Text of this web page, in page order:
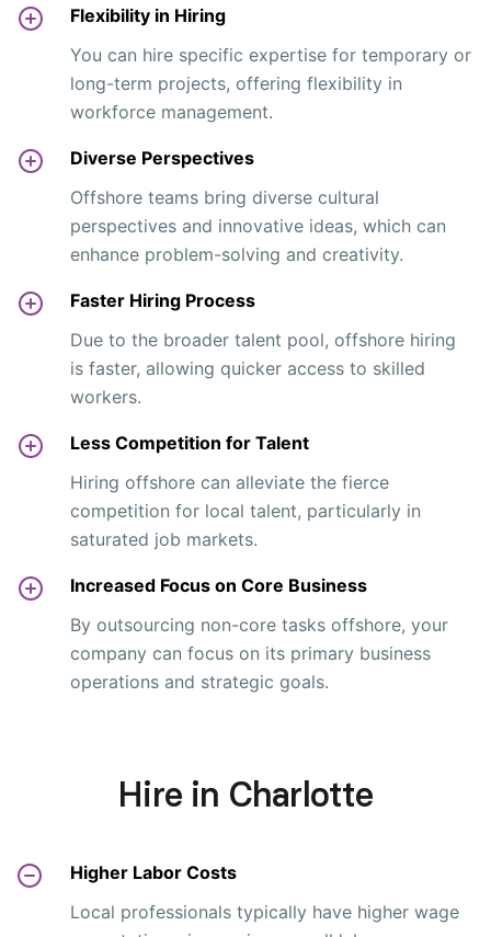
Flexibility in Hiring
You can hire specific expertise for temporary or
long-term projects, offering flexibility in
workforce management.
Diverse Perspectives
Offshore teams bring diverse cultural
perspectives and innovative ideas, which can
enhance problem-solving and creativity.
Faster Hiring Process
Due to the broader talent pool, offshore hiring
is faster, allowing quicker access to skilled
workers.
Less Competition for Talent
Hiring offshore can alleviate the fierce
competition for local talent, particularly in
saturated job markets.
Increased Focus on Core Business
By outsourcing non-core tasks offshore, your
company can focus on its primary business
operations and strategic goals.
Hire in Charlotte
Higher Labor Costs
Local professionals typically have higher wage